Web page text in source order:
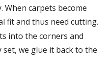
carpets become
fit and thus need cutting.
into the corners and
we glue it back to the